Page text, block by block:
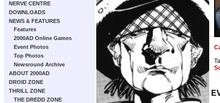
NERVE CENTRE
DOWNLOADS
NEWS & FEATURES
Features
2000AD Online Games
Event Photos
Top Photos
Newsround Archive
ABOUT 2000AD
DROID ZONE
THRILL ZONE
THE DREDD ZONE